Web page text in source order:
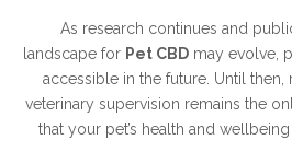
As research continues and
landscape for Pet CBD may evolve,
accessible in the future. Until
veterinary supervision remains the
that your pet’s health and